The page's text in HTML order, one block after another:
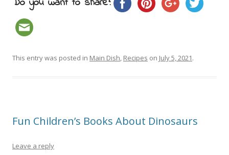
This entry was posted in Main Dish, Recipes on July 5, 2021.
Fun Children’s Books About Dinosaurs
Leave a reply